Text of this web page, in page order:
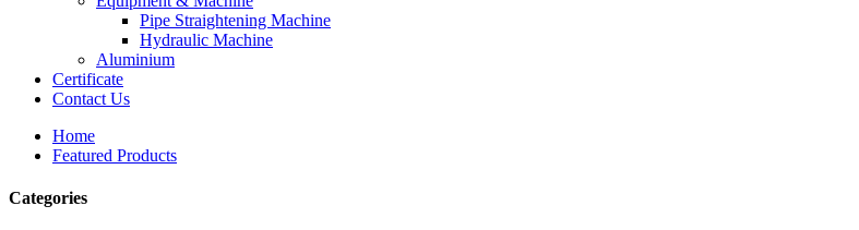
Pipe Straightening Machine
Hydraulic Machine
Aluminium
Certificate
Contact Us
Home
Featured Products
Categories